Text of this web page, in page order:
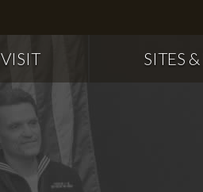
VISIT SITES